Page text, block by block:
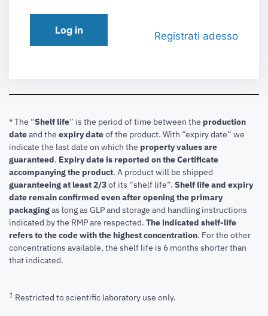
Log in Registrati adesso
* The “Shelf life” is the period of time between the production
dateand the expiry dateof the product. With “expiry date” we
indicate the last date on which the property values are
guaranteed. Expiry date is reported on the Certificate
accompanying the product. A product will be shipped
guaranteeing at least 2/3of its “shelf life”. Shelf life and expiry
date remain confirmed even after opening the primary
packagingas long as GLP and storage and handling instructions
indicated by the RMP are respected. The indicated shelf-life
refers to the code with the highest concentration. For the other
concentrations available, the shelf life is 6 months shorter than
that indicated.
1 Restricted to scientific laboratory use only.